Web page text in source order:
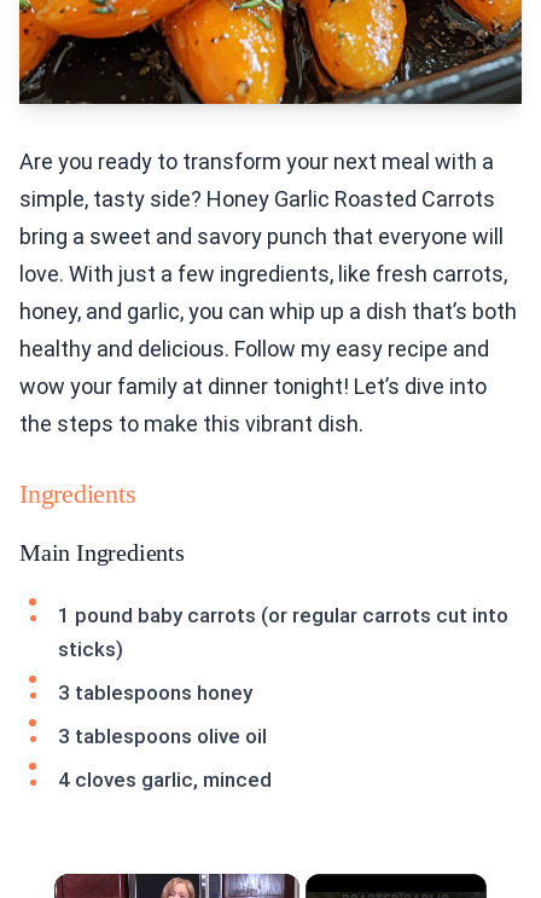
Are you ready to transform your next meal with a
simple, tasty side? Honey Garlic Roasted Carrots
bring a sweet and savory punch that everyone will
love. With just a few ingredients, like fresh carrots,
honey, and garlic, you can whip up a dish that’s both
healthy and delicious. Follow my easy recipe and
wow your family at dinner tonight! Let’s dive into
the steps to make this vibrant dish.
Ingredients
Main Ingredients
1 pound baby carrots (or regular carrots cut into
sticks)
3 tablespoons honey
3 tablespoons olive oil
4 cloves garlic, minced
×